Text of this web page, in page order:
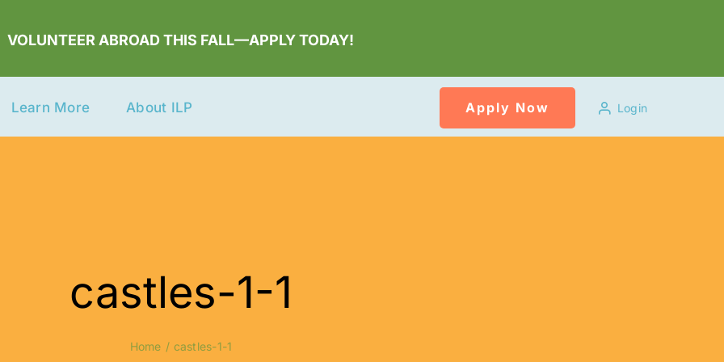
VOLUNTEER ABROAD THIS FALL—APPLY TODAY!
Learn More About ILP Apply Now Login
castles-1-1
Home castles-1-1